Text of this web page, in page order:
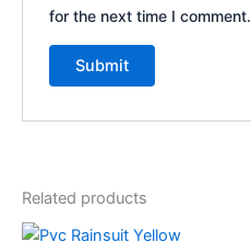
for the next time I comment.
Related products